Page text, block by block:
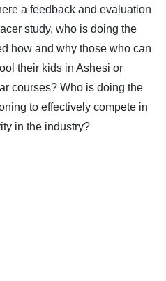
a feedback and evaluation
study, who is doing the
how and why those who can
their kids in Ashesi or
courses? Who is doing the
to effectively compete in
in the industry?